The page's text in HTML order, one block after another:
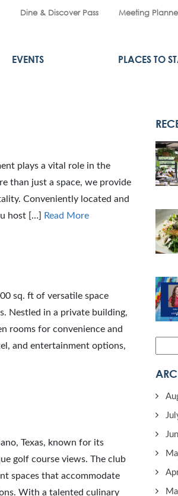
Dine & Discover Pass Meeting
EVENTS PLACES TO
plays a vital role in the
than just a space, we provide
Conveniently located and
host […]
Read More
sq. ft of versatile space
Nestled in a private building,
rooms for convenience and
and entertainment options,
Texas, known for its
golf course views. The club
spaces that accommodate
With a talented culinary